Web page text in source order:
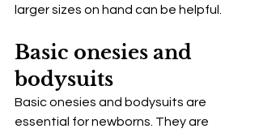
larger sizes on hand can be helpful.
Basic onesies and
bodysuits
Basic onesies and bodysuits are
essential for newborns. They are